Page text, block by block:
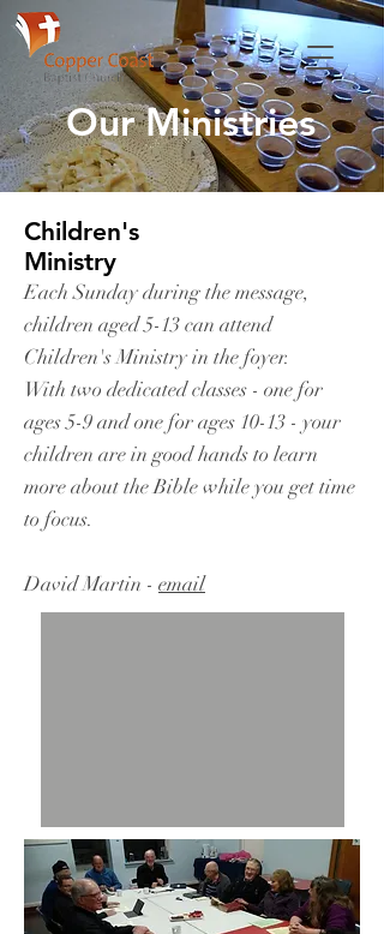
Our Ministries
Children's
Ministry
Each Sunday during the message,
children aged 5-13 can attend
Children's Ministry in the foyer.
With two dedicated classes - one for
ages 5-9 and one for ages 10-13 - your
children are in good hands to learn
more about the Bible while you get time
to focus.
David Martin - email